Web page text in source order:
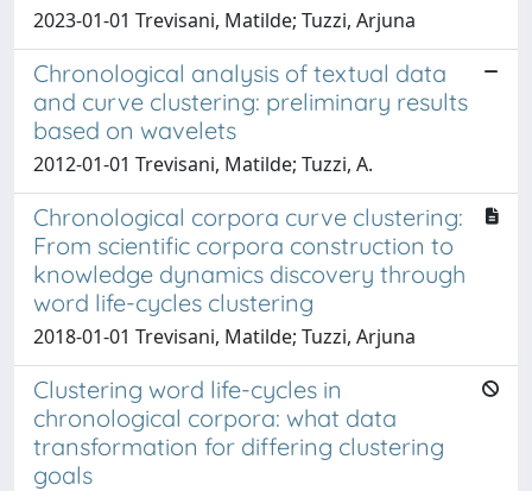
2023-01-01 Trevisani, Matilde; Tuzzi, Arjuna
Chronological analysis of textual data
and curve clustering: preliminary results
based on wavelets
2012-01-01 Trevisani, Matilde; Tuzzi, A.
Chronological corpora curve clustering:
From scientific corpora construction to
knowledge dynamics discovery through
word life-cycles clustering
2018-01-01 Trevisani, Matilde; Tuzzi, Arjuna
Clustering word life-cycles in
chronological corpora: what data
transformation for differing clustering
goals